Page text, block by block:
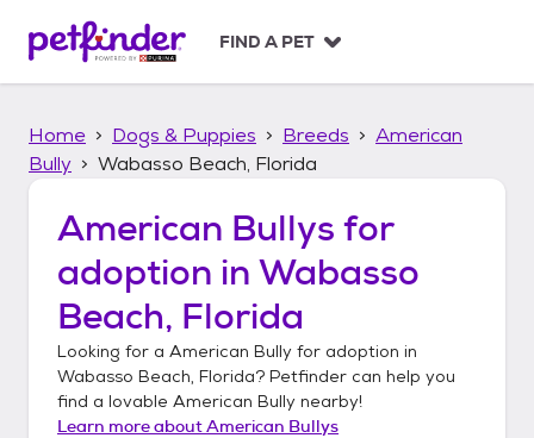
p
FIND A PET
Home Dogs & Puppies Breeds
American
Bully
Wabasso Beach, Florida
American Bullys for
adoption in Wabasso
Beach, Florida
Looking for a American Bully for adoption in
Wabasso Beach, Florida? Petfinder can help you
find a lovable American Bully nearby!
Learn more aboutAmerican Bullys